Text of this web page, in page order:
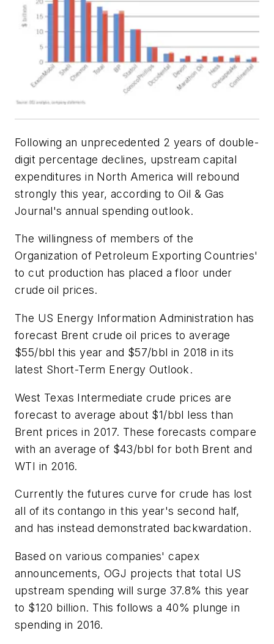
Following an unprecedented 2 years of double-
digit percentage declines, upstream capital
expenditures in North America will rebound
strongly this year, according to Oil & Gas
Journal's annual spending outlook.
The willingness of members of the
Organization of Petroleum Exporting Countries'
to cut production has placed a floor under
crude oil prices.
The US Energy Information Administration has
forecast Brent crude oil prices to average
$55/bbl this year and $57/bbl in 2018 in its
latest Short-Term Energy Outlook.
West Texas Intermediate crude prices are
forecast to average about $1/bbl less than
Brent prices in 2017. These forecasts compare
with an average of $43/bbl for both Brent and
WTI in 2016.
Currently the futures curve for crude has lost
all of its contango in this year's second half,
and has instead demonstrated backwardation.
Based on various companies' capex
announcements, OGJ projects that total US
upstream spending will surge 37.8% this year
to $120 billion. This follows a 40% plunge in
spending in 2016.